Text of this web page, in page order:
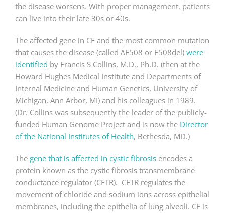
the disease worsens. With proper management, patients
can live into their late 30s or 40s.
The affected gene in CF and the most common mutation
that causes the disease (called ΔF508 or F508del) were
identified by Francis S Collins, M.D., Ph.D. (then at the
Howard Hughes Medical Institute and Departments of
Internal Medicine and Human Genetics, University of
Michigan, Ann Arbor, MI) and his colleagues in 1989.
(Dr. Collins was subsequently the leader of the publicly-
funded Human Genome Project and is now the Director
of the National Institutes of Health, Bethesda, MD.)
The gene that is affected in cystic fibrosis encodes a
protein known as the cystic fibrosis transmembrane
conductance regulator (CFTR). CFTR regulates the
movement of chloride and sodium ions across epithelial
membranes, including the epithelia of lung alveoli. CF is